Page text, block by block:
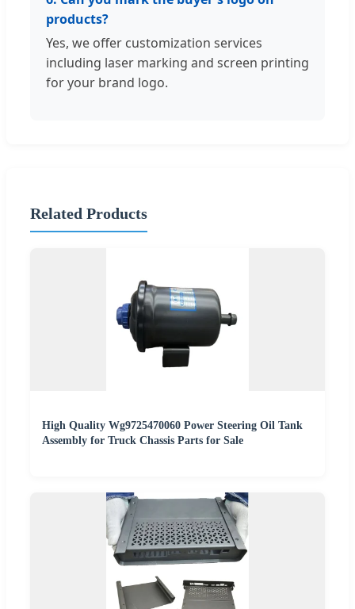
products?
Yes, we offer customization services
including laser marking and screen printing
for your brand logo.
Related Products
High Quality Wg9725470060 Power Steering Oil Tank
Assembly for Truck Chassis Parts for Sale